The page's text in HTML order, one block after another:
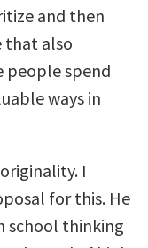
and then
that also
people spend
ways in
I
for this. He
school thinking